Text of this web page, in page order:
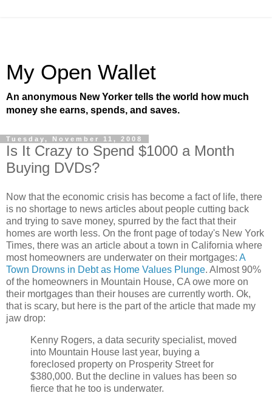
My Open Wallet
An anonymous New Yorker tells the world how much
money she earns, spends, and saves.
Tuesday, November 11, 2008
Is It Crazy to Spend $1000 a Month
Buying DVDs?
Now that the economic crisis has become a fact of life, there
is no shortage to news articles about people cutting back
and trying to save money, spurred by the fact that their
homes are worth less. On the front page of today's New York
Times, there was an article about a town in California where
most homeowners are underwater on their mortgages: A
Town Drowns in Debt as Home Values Plunge. Almost 90%
of the homeowners in Mountain House, CA owe more on
their mortgages than their houses are currently worth. Ok,
that is scary, but here is the part of the article that made my
jaw drop:
Kenny Rogers, a data security specialist, moved
into Mountain House last year, buying a
foreclosed property on Prosperity Street for
$380,000. But the decline in values has been so
fierce that he too is underwater.